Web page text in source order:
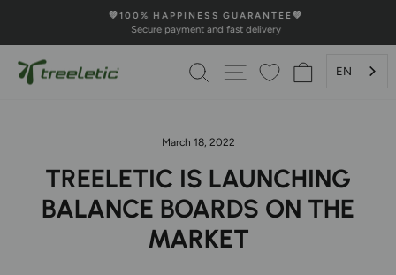
content
Pause
💚100% HAPPINESS GUARANTEE💚
Secure payment and fast delivery
SEARCHPAGE NAVIGATION
SHOPPING
EN
March 18, 2022
TREELETIC IS LAUNCHING
BALANCE BOARDS ON THE
MARKET